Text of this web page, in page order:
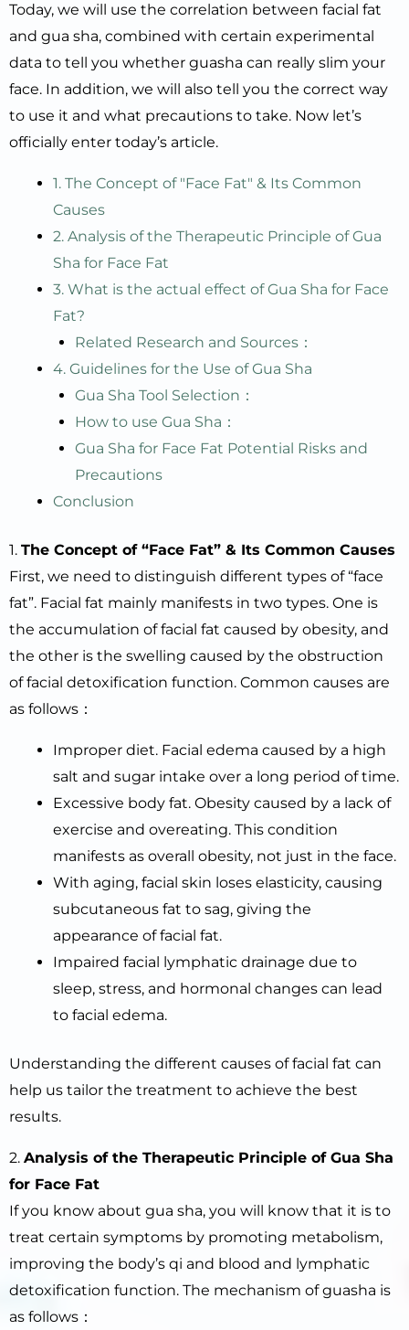
Today, we will use the correlation between facial fat
and gua sha, combined with certain experimental
data to tell you whether guasha can really slim your
face. In addition, we will also tell you the correct way
to use it and what precautions to take. Now let’s
officially enter today’s article.
1. The Concept of "Face Fat" & Its Common
Causes
2. Analysis of the Therapeutic Principle of Gua
Sha for Face Fat
3. What is the actual effect of Gua Sha for Face
Fat?
Related Research and Sources：
4. Guidelines for the Use of Gua Sha
Gua Sha Tool Selection：
How to use Gua Sha：
Gua Sha for Face Fat Potential Risks and
Precautions
Conclusion
1. The Concept of “Face Fat” & Its Common Causes
First, we need to distinguish different types of “face
fat”. Facial fat mainly manifests in two types. One is
the accumulation of facial fat caused by obesity, and
the other is the swelling caused by the obstruction
of facial detoxification function. Common causes are
as follows：
Improper diet. Facial edema caused by a high
salt and sugar intake over a long period of time.
Excessive body fat. Obesity caused by a lack of
exercise and overeating. This condition
manifests as overall obesity, not just in the face.
With aging, facial skin loses elasticity, causing
subcutaneous fat to sag, giving the
appearance of facial fat.
Impaired facial lymphatic drainage due to
sleep, stress, and hormonal changes can lead
to facial edema.
Understanding the different causes of facial fat can
help us tailor the treatment to achieve the best
results.
2. Analysis of the Therapeutic Principle of Gua Sha
for Face Fat
If you know about gua sha, you will know that it is to
treat certain symptoms by promoting metabolism,
improving the body’s qi and blood and lymphatic
detoxification function. The mechanism of guasha is
as follows：